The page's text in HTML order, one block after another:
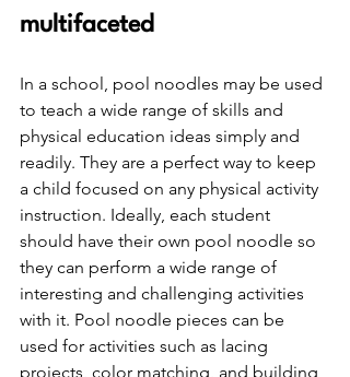
multifaceted
In a school, pool noodles may be used
to teach a wide range of skills and
physical education ideas simply and
readily. They are a perfect way to keep
a child focused on any physical activity
instruction. Ideally, each student
should have their own pool noodle so
they can perform a wide range of
interesting and challenging activities
with it. Pool noodle pieces can be
used for activities such as lacing
projects, color matching, and building